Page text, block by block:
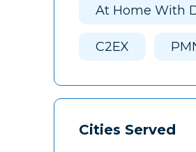
At Home With
C2EX
Cities Served